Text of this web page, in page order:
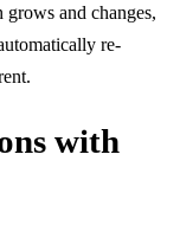
and changes,
re-
with